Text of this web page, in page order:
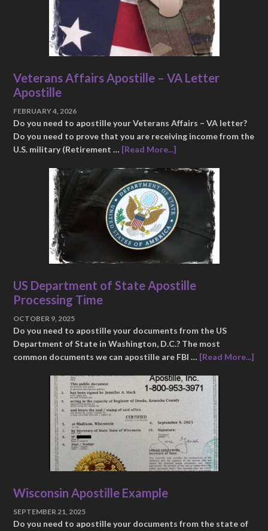
Veterans Affairs Apostille – VA Letter
Apostille
FEBRUARY 4, 2026
Do you need to apostille your Veterans Affairs – VA letter?
Do you need to prove that you are receiving income from the
U.S. military (Retirement … [Read More...]
US Department of State Apostille
Processing Time
OCTOBER 9, 2025
Do you need to apostille your documents from the US
Department of State in Washington, D.C.? The most
common documents we can apostille are FBI … [Read More...]
Wisconsin Apostille Example
SEPTEMBER 21, 2025
Do you need to apostille your documents from the state of